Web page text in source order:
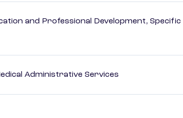
and Professional Development, Specific
Administrative Services